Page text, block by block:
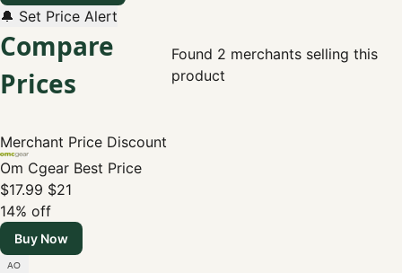
🔔 Set Price Alert
Compare
Prices
Found 2 merchants selling this
product
Merchant Price Discount
Om Cgear Best Price
$17.99 $21
14% off
Buy Now